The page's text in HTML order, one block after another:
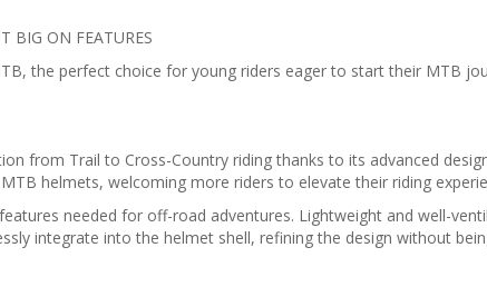
BIG ON FEATURES
the perfect choice for young riders eager to start their MTB
from Trail to Cross-Country riding thanks to its advanced
helmets, welcoming more riders to elevate their riding
needed for off-road adventures. Lightweight and well-
integrate into the helmet shell, refining the design without